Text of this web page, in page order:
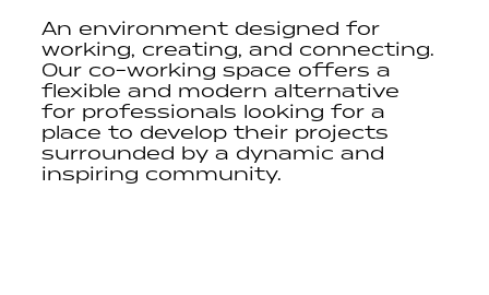
An environment designed for
working, creating, and connecting.
Our co-working space offers a
flexible and modern alternative
for professionals looking for a
place to develop their projects
surrounded by a dynamic and
inspiring community.